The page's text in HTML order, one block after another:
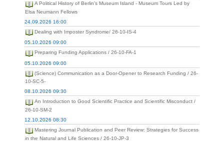
A Political History of Berlin's Museum Island - Museum Tours Led by
Elsa Neumann Fellows
24.09.2026 16:00
Dealing with Imposter Syndrome/ 26-10-IS-4
05.10.2026 09:00
Preparing Funding Applications / 26-10-FA-1
05.10.2026 09:00
(Science) Communication as a Door-Opener to Research Funding / 26-
10-SC-5-
08.10.2026 09:30
An Introduction to Good Scientific Practice and Scientific Misconduct /
26-10-SM-2
12.10.2026 08:30
Mastering Journal Publication and Peer Review: Strategies for Success
in the Natural and Life Sciences / 26-10-JP-3